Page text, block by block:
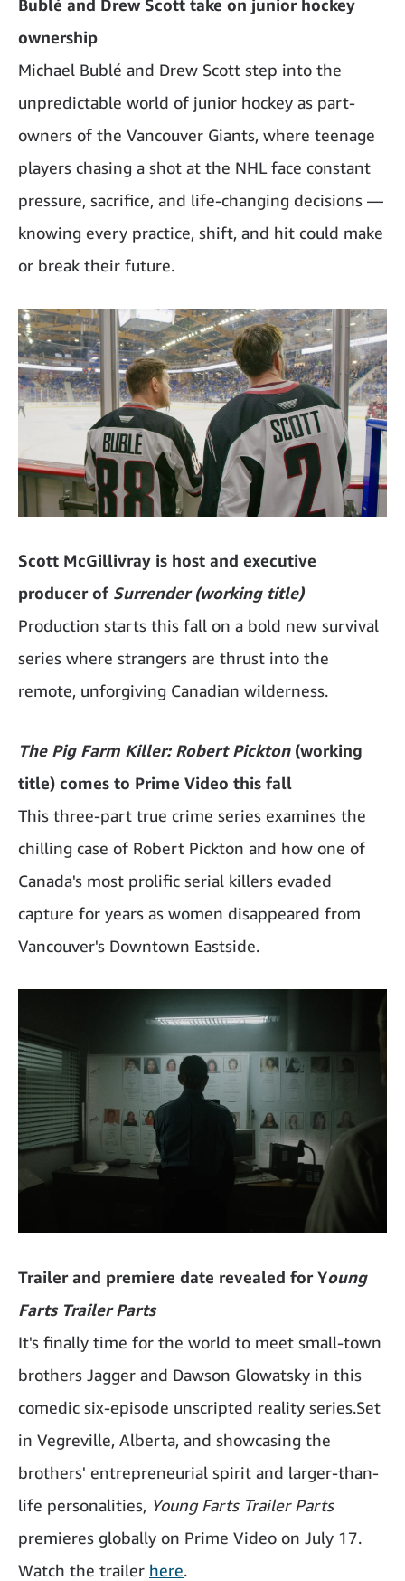
Bublé and Drew Scott take on junior hockey
ownership
Michael Bublé and Drew Scott step into the
unpredictable world of junior hockey as part-
owners of the Vancouver Giants, where teenage
players chasing a shot at the NHL face constant
pressure, sacrifice, and life-changing decisions —
knowing every practice, shift, and hit could make
or break their future.
Scott McGillivray is host and executive
producer of Surrender (working title)
Production starts this fall on a bold new survival
series where strangers are thrust into the
remote, unforgiving Canadian wilderness.
The Pig Farm Killer: Robert Pickton(working
title) comes to Prime Video this fall
This three-part true crime series examines the
chilling case of Robert Pickton and how one of
Canada's most prolific serial killers evaded
capture for years as women disappeared from
Vancouver's Downtown Eastside.
Trailer and premiere date revealed for Young
Farts Trailer Parts
It's finally time for the world to meet small-town
brothers Jagger and Dawson Glowatsky in this
comedic six-episode unscripted reality series.Set
in Vegreville, Alberta, and showcasing the
brothers' entrepreneurial spirit and larger-than-
life personalities, Young Farts Trailer Parts
premieres globally on Prime Video on July 17.
Watch the trailer here.